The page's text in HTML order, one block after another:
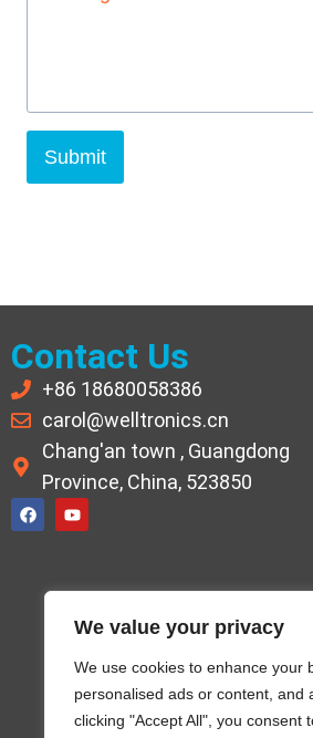
We value your privacy
We use cookies to enhance your
personalised ads or content, and
clicking "Accept All", you consent
Submit
Contact Us
+86 18680058386
carol@welltronics.cn
Chang'an town , Guangdong
Province, China, 523850